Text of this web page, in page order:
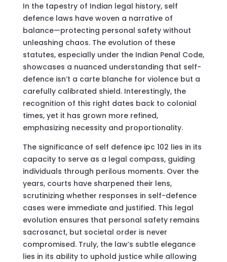
In the tapestry of Indian legal history, self
defence laws have woven a narrative of
balance—protecting personal safety without
unleashing chaos. The evolution of these
statutes, especially under the Indian Penal Code,
showcases a nuanced understanding that self-
defence isn’t a carte blanche for violence but a
carefully calibrated shield. Interestingly, the
recognition of this right dates back to colonial
times, yet it has grown more refined,
emphasizing necessity and proportionality.
The significance of self defence ipc 102 lies in its
capacity to serve as a legal compass, guiding
individuals through perilous moments. Over the
years, courts have sharpened their lens,
scrutinizing whether responses in self-defence
cases were immediate and justified. This legal
evolution ensures that personal safety remains
sacrosanct, but societal order is never
compromised. Truly, the law’s subtle elegance
lies in its ability to uphold justice while allowing